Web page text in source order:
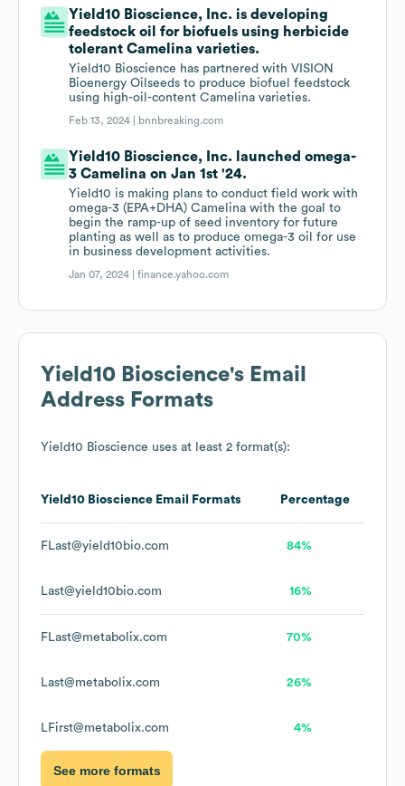
Yield10 Bioscience, Inc. is developing
feedstock oil for biofuels using herbicide
tolerant Camelina varieties.
Yield10 Bioscience has partnered with VISION
Bioenergy Oilseeds to produce biofuel feedstock
using high-oil-content Camelina varieties.
Feb 13, 2024 | bnnbreaking.com
Yield10 Bioscience, Inc. launched omega-
3 Camelina on Jan 1st '24.
Yield10 is making plans to conduct field work with
omega-3 (EPA+DHA) Camelina with the goal to
begin the ramp-up of seed inventory for future
planting as well as to produce omega-3 oil for use
in business development activities.
Jan 07, 2024 |finance.yahoo.com
Yield10 Bioscience's Email
Address Formats
Yield10 Bioscience uses at least 2 format(s):
Yield10 Bioscience Email Formats Percentage
FLast@yield10bio.com 84%
Last@yield10bio.com 16%
FLast@metabolix.com 70%
Last@metabolix.com 26%
LFirst@metabolix.com 4%
See more formats